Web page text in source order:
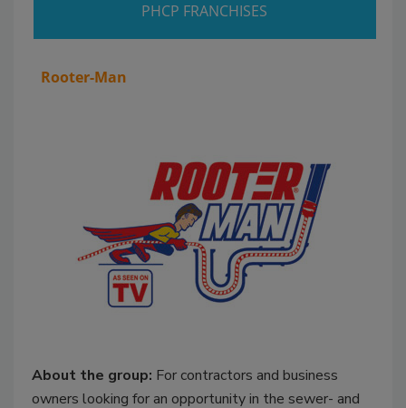
PHCP FRANCHISES
Rooter-Man
About the group: For contractors and business
owners looking for an opportunity in the sewer- and